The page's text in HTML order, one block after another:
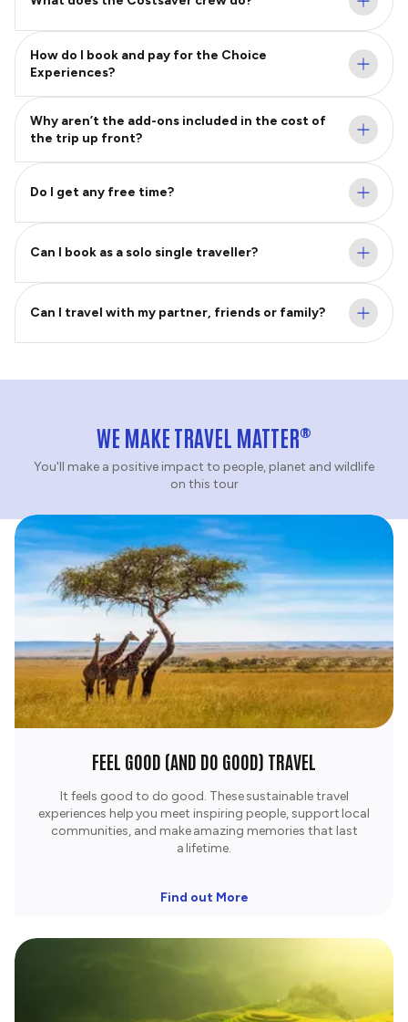
How do I book and pay for the Choice
Experiences?
Why aren’t the add-ons included in the cost of
the trip up front?
Do I get any free time?
Can I book as a solo single traveller?
Can I travel with my partner, friends or family?
WE MAKE TRAVEL MATTER®
You'll make a positive impact to people, planet and wildlife
on this tour
FEEL GOOD (AND DO GOOD) TRAVEL
It feels good to do good. These sustainable travel
experiences help you meet inspiring people, support local
communities, and make amazing memories that last
a lifetime.​
Find out More